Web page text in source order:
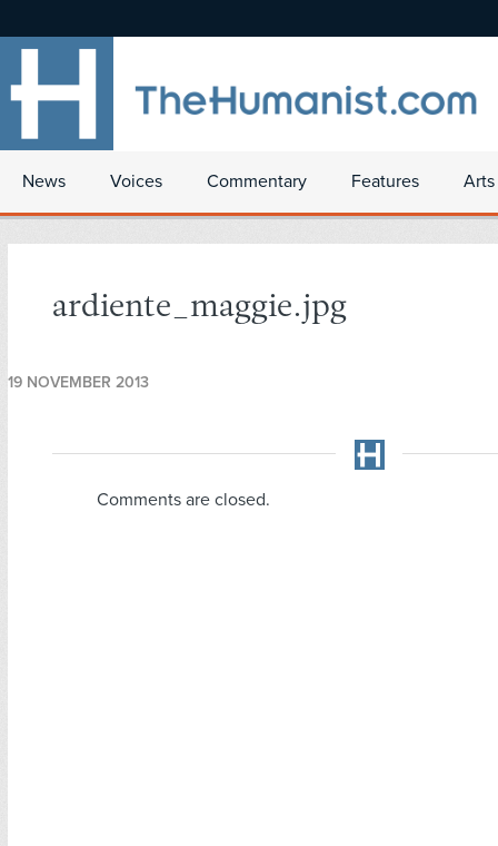
News Voices Commentary Features
ardiente_maggie.jpg
19 NOVEMBER 2013
Comments are closed.